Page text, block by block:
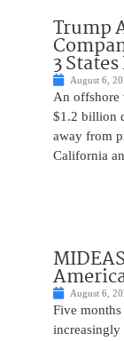
Trump
3
August 6,
An offshore
$1.2 billion
away from
California
August 6,
Five